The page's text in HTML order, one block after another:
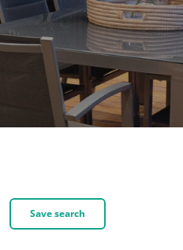
Save search